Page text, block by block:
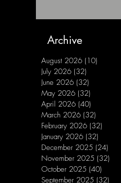
Archive
August 2026 (10)
July 2026 (32)
June 2026 (32)
May 2026 (32)
April 2026 (40)
March 2026 (32)
February 2026 (32)
January 2026 (32)
December 2025 (24)
November 2025 (32)
October 2025 (40)
September 2025 (32)